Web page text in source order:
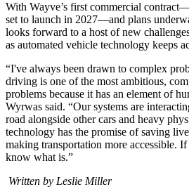
With Wayve’s first commercial
set to launch in 2027—and plans
looks forward to a host of new
as automated vehicle technology keeps
“I've always been drawn to complex
driving is one of the most ambitious,
problems because it has an element of
Wyrwas said. “Our systems are
road alongside other cars and heavy
technology has the promise of saving
making transportation more accessible.
know what is.”
Written by Leslie Miller